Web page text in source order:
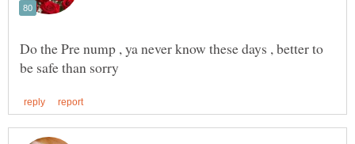
Do the Pre nump , ya never know these days , better to